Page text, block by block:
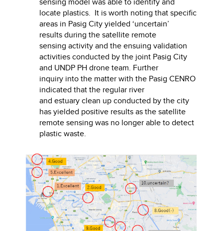
locate plastics. It is worth noting that specific
areas in Pasig City yielded ‘uncertain’
results during the satellite remote
sensing activity and the ensuing validation
activities conducted by the joint Pasig City
and UNDP PH drone team. Further
inquiry into the matter with the Pasig CENRO
indicated that the regular river
and estuary clean up conducted by the city
has yielded positive results as the satellite
remote sensing was no longer able to detect
plastic waste.